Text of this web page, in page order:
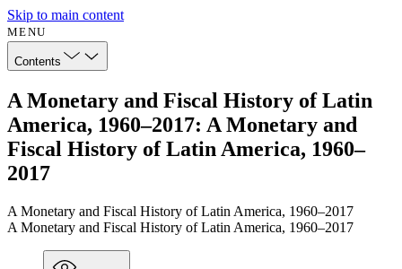
Skip to main content
MENU
Contents
A Monetary and Fiscal History of Latin
America, 1960–2017: A Monetary and
Fiscal History of Latin America, 1960–
2017
A Monetary and Fiscal History of Latin America, 1960–2017
A Monetary and Fiscal History of Latin America, 1960–2017